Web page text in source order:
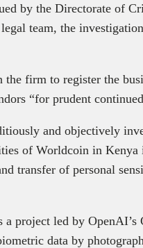
by the Directorate of
team, the
firm to register the
“for prudent
and objectively
of Worldcoin in Kenya
transfer of personal
project led by OpenAI’s
data by